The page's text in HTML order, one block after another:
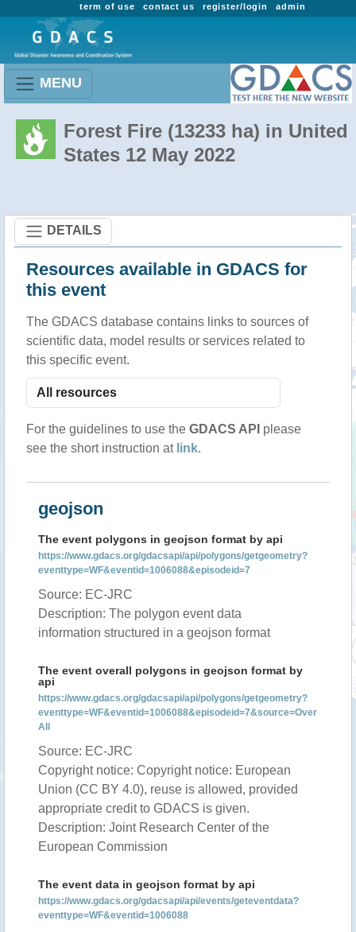
admin
register/login
contact us
term of use
MENU
Forest Fire (13233 ha) in United
States 12 May 2022
DETAILS
Resources available in GDACS for
this event
The GDACS database contains links to sources of
scientific data, model results or services related to
this specific event.
For the guidelines to use the GDACS API please
see the short instruction at link.
geojson
The event polygons in geojson format by api
https://www.gdacs.org/gdacsapi/api/polygons/getgeometry?
eventtype=WF&eventid=1006088&episodeid=7
Source: EC-JRC
Description: The polygon event data
information structured in a geojson format
The event overall polygons in geojson format by
api
https://www.gdacs.org/gdacsapi/api/polygons/getgeometry?
eventtype=WF&eventid=1006088&episodeid=7&source=Over
All
Source: EC-JRC
Copyright notice: Copyright notice: European
Union (CC BY 4.0), reuse is allowed, provided
appropriate credit to GDACS is given.
Description: Joint Research Center of the
European Commission
The event data in geojson format by api
https://www.gdacs.org/gdacsapi/api/events/geteventdata?
eventtype=WF&eventid=1006088